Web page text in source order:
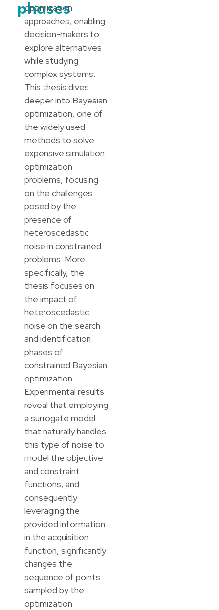
phases
optimization
approaches, enabling
decision-makers to
explore alternatives
while studying
complex systems.
This thesis dives
deeper into Bayesian
optimization, one of
the widely used
methods to solve
expensive simulation
optimization
problems, focusing
on the challenges
posed by the
presence of
heteroscedastic
noise in constrained
problems. More
specifically, the
thesis focuses on
the impact of
heteroscedastic
noise on the search
and identification
phases of
constrained Bayesian
optimization.
Experimental results
reveal that employing
a surrogate model
that naturally handles
this type of noise to
model the objective
and constraint
functions, and
consequently
leveraging the
provided information
in the acquisition
function, significantly
changes the
sequence of points
sampled by the
optimization